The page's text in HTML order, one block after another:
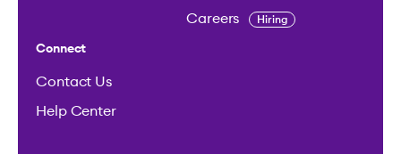
Careers Hiring
Connect
Contact Us
Help Center